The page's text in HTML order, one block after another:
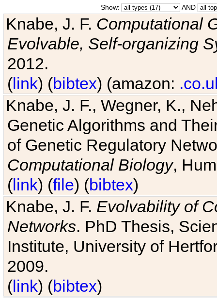
Show: AND
Knabe, J. F. Computational
Evolvable, Self-organizing
2012.
(link) (bibtex) (amazon:
Knabe, J. F., Wegner, K.,
Genetic Algorithms and
of Genetic Regulatory
Computational Biology,
(link) (file) (bibtex)
Knabe, J. F. Evolvability of
Networks. PhD Thesis,
Institute, University of
2009.
(link) (bibtex)